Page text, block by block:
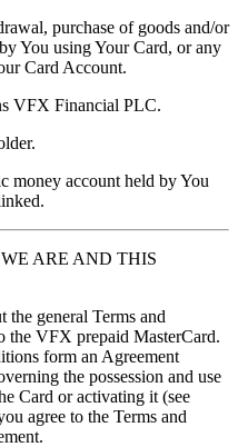
purchase of goods and/or
You using Your Card, or any
Card Account.
VFX Financial PLC.
money account held by You
ARE AND THIS
the general Terms and
the VFX prepaid MasterCard.
form an Agreement
the possession and use
Card or activating it (see
agree to the Terms and